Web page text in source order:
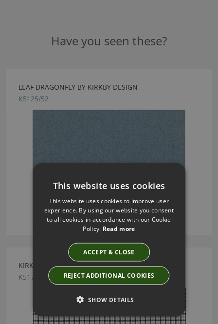
Have you seen these?
LEAF DRAGONFLY BY KIRKBY DESIGN
K5125/52
KIRKBY DESIGN PLAID JET BLACK FABRIC
K5179/01
This website uses cookies
This website uses cookies to improve user
experience. By using our website you consent
to all cookies in accordance with our Cookie
Policy. Read more
ACCEPT & CLOSE
REJECT ADDITIONAL COOKIES
SHOW DETAILS